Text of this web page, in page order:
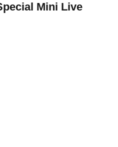
Mini Live